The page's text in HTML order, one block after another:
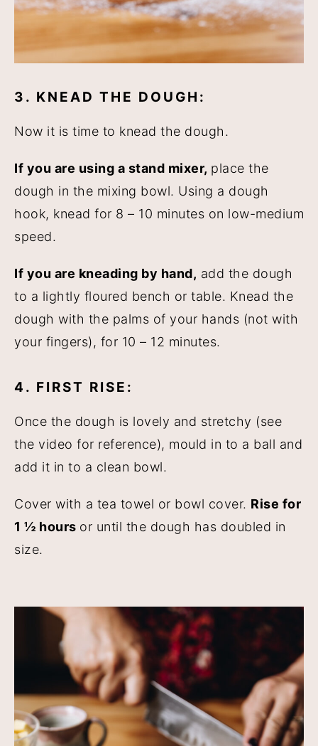
3. KNEAD THE DOUGH:
Now it is time to knead the dough.
If you are using a stand mixer, place the
dough in the mixing bowl. Using a dough
hook, knead for 8 – 10 minutes on low-medium
speed.
If you are kneading by hand, add the dough
to a lightly floured bench or table. Knead the
dough with the palms of your hands (not with
your fingers), for 10 – 12 minutes.
4. FIRST RISE:
Once the dough is lovely and stretchy (see
the video for reference), mould in to a ball and
add it in to a clean bowl.
Cover with a tea towel or bowl cover. Rise for
1 ½ hours or until the dough has doubled in
size.